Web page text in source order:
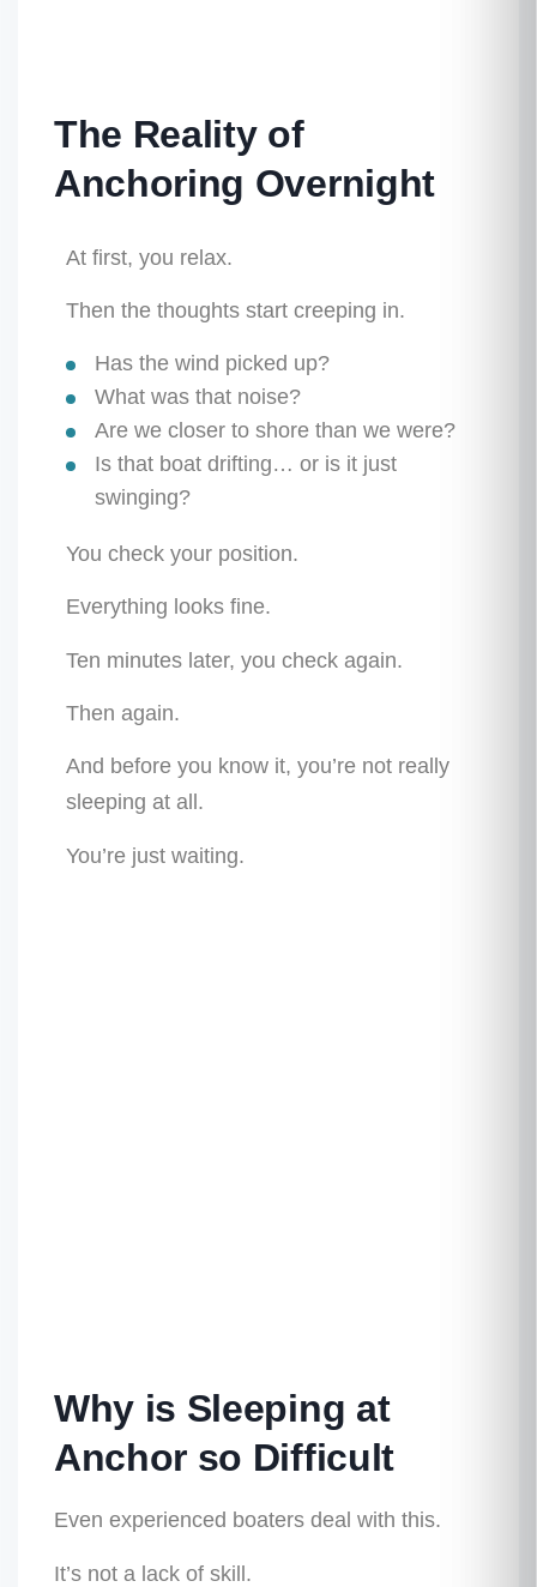
The Reality of
Anchoring Overnight
At first, you relax.
Then the thoughts start creeping in.
Has the wind picked up?
What was that noise?
Are we closer to shore than we were?
Is that boat drifting… or is it just
swinging?
You check your position.
Everything looks fine.
Ten minutes later, you check again.
Then again.
And before you know it, you’re not really
sleeping at all.
You’re just waiting.
Why is Sleeping at
Anchor so Difficult
Even experienced boaters deal with this.
It’s not a lack of skill.